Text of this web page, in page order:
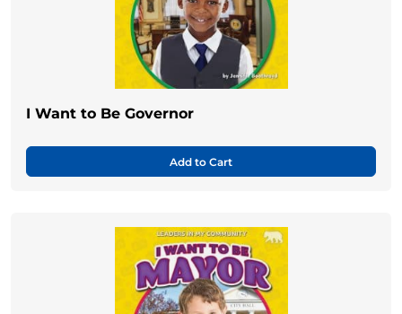
I Want to Be Governor
Add to Cart